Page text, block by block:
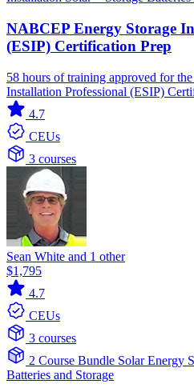
NABCEP Energy Storage
(ESIP) Certification Prep
58 hours of training approved for
Installation Professional (ESIP)
4.7
CEUs
3 courses
Sean White and 1 other
$1,795
4.7
CEUs
3 courses
2 Course Bundle SolarEnergy
Batteries and Storage